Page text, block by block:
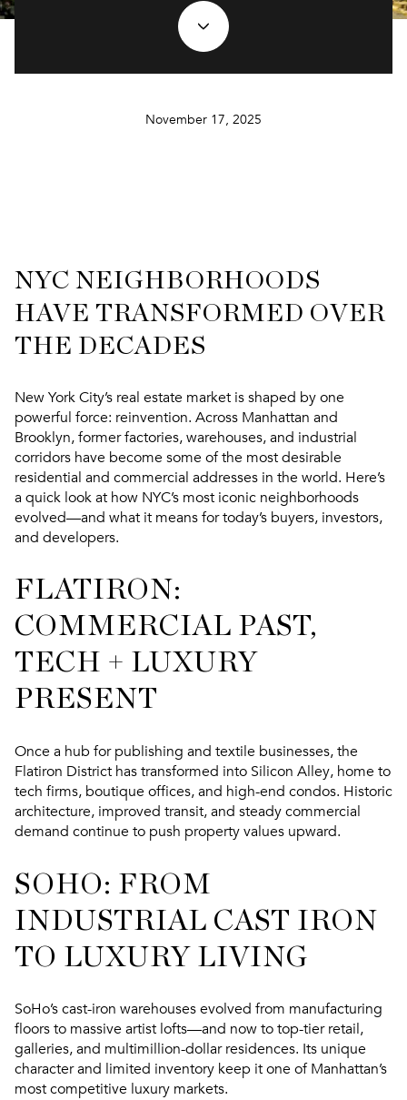
November 17, 2025
NYC NEIGHBORHOODS
HAVE TRANSFORMED OVER
THE DECADES
New York City’s real estate market is shaped by one
powerful force: reinvention. Across Manhattan and
Brooklyn, former factories, warehouses, and industrial
corridors have become some of the most desirable
residential and commercial addresses in the world. Here’s
a quick look at how NYC’s most iconic neighborhoods
evolved—and what it means for today’s buyers, investors,
and developers.
FLATIRON:
COMMERCIAL PAST,
TECH + LUXURY
PRESENT
Once a hub for publishing and textile businesses, the
Flatiron District has transformed into Silicon Alley, home to
tech firms, boutique offices, and high-end condos. Historic
architecture, improved transit, and steady commercial
demand continue to push property values upward.
SOHO: FROM
INDUSTRIAL CAST IRON
TO LUXURY LIVING
SoHo’s cast-iron warehouses evolved from manufacturing
floors to massive artist lofts—and now to top-tier retail,
galleries, and multimillion-dollar residences. Its unique
character and limited inventory keep it one of Manhattan’s
most competitive luxury markets.